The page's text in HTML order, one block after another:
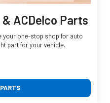
& ACDelco Parts
your one-stop shop for auto
part for your vehicle.